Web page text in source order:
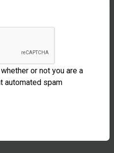
or not you are a
automated spam